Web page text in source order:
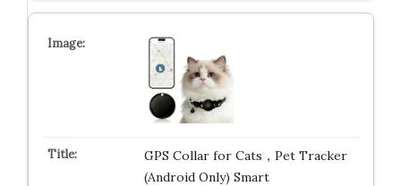
GPS Collar for Cats，Pet Tracker
(Android Only) Smart